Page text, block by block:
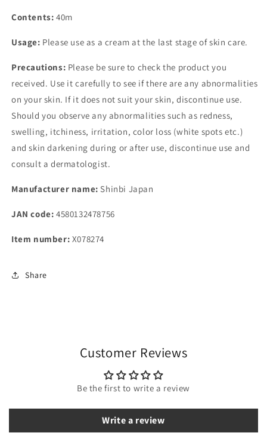
Contents: 40m
Usage: Please use as a cream at the last stage of skin care.
Precautions: Please be sure to check the product you
received. Use it carefully to see if there are any abnormalities
on your skin. If it does not suit your skin, discontinue use.
Should you observe any abnormalities such as redness,
swelling, itchiness, irritation, color loss (white spots etc.)
and skin darkening during or after use, discontinue use and
consult a dermatologist.
Manufacturer name: Shinbi Japan
JAN code: 4580132478756
Item number: X078274
Share
Customer Reviews
Be the first to write a review
Write a review